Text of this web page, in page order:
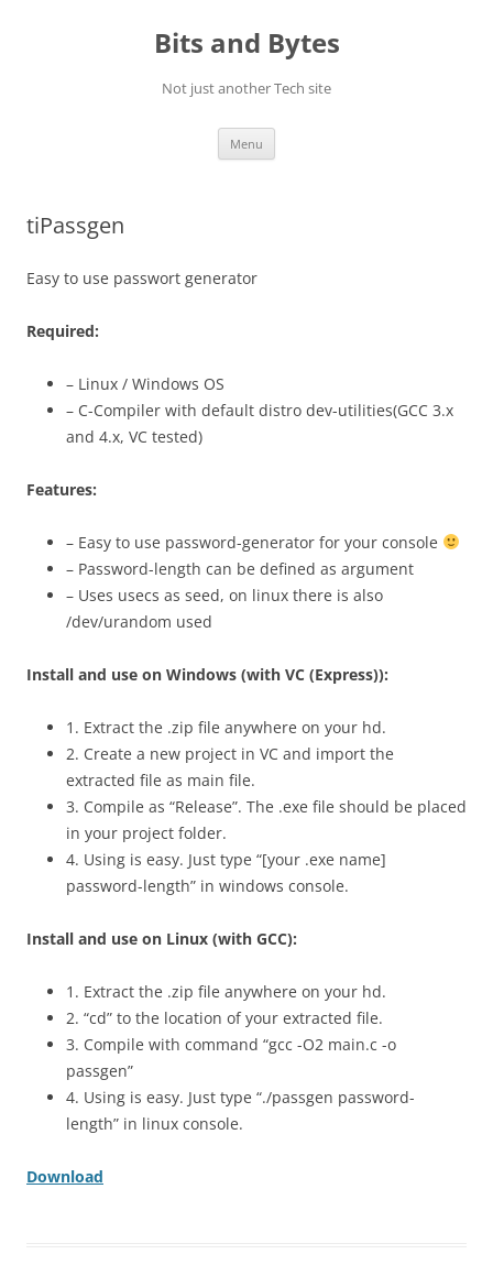
Bits and Bytes
Not just another Tech site
Menu
tiPassgen
Easy to use passwort generator
Required:
– Linux / Windows OS
– C-Compiler with default distro dev-utilities(GCC 3.x
and 4.x, VC tested)
Features:
– Easy to use password-generator for your console
– Password-length can be defined as argument
– Uses usecs as seed, on linux there is also
/dev/urandom used
Install and use on Windows (with VC (Express)):
1. Extract the .zip file anywhere on your hd.
2. Create a new project in VC and import the
extracted file as main file.
3. Compile as “Release”. The .exe file should be placed
in your project folder.
4. Using is easy. Just type “[your .exe name]
password-length” in windows console.
Install and use on Linux (with GCC):
1. Extract the .zip file anywhere on your hd.
2. “cd” to the location of your extracted file.
3. Compile with command “gcc -O2 main.c -o
passgen”
4. Using is easy. Just type “./passgen password-
length” in linux console.
Download